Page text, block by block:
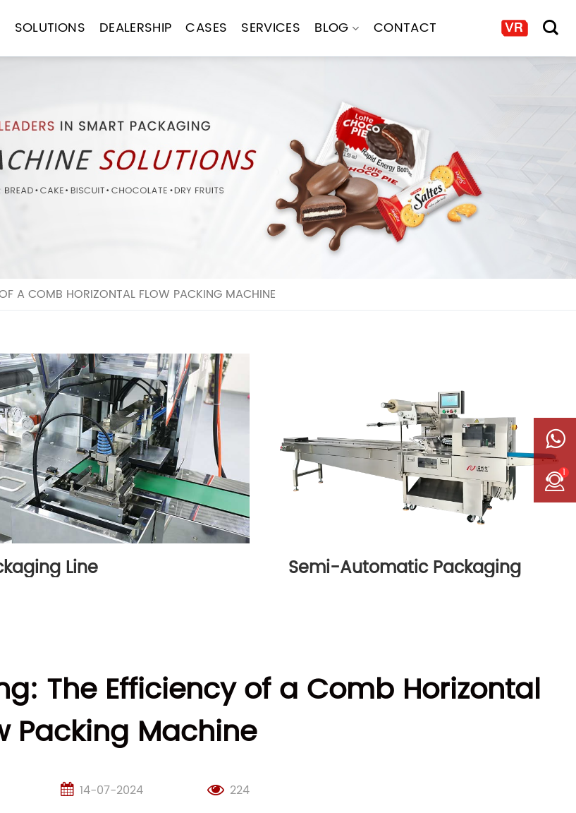
SOLUTIONS DEALERSHIP CASES SERVICES BLOG CONTACT
A COMB HORIZONTAL FLOW PACKING MACHINE
Line Semi-Automatic Packaging
The Efficiency of a Comb Horizontal
Packing Machine
14-07-2024 224
1